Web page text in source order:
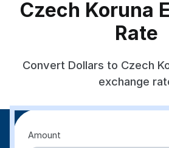
Czech Koruna
Rate
Convert Dollars to Czech
exchange
Amount